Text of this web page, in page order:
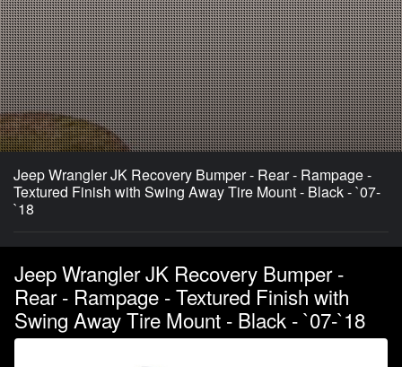
Jeep Wrangler JK Recovery Bumper - Rear - Rampage -
Textured Finish with Swing Away Tire Mount - Black - `07-
`18
Jeep Wrangler JK Recovery Bumper -
Rear - Rampage - Textured Finish with
Swing Away Tire Mount - Black - `07-`18